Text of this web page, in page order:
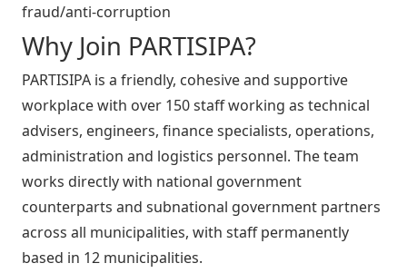
fraud/anti-corruption
Why Join PARTISIPA?
PARTISIPA is a friendly, cohesive and supportive
workplace with over 150 staff working as technical
advisers, engineers, finance specialists, operations,
administration and logistics personnel. The team
works directly with national government
counterparts and subnational government partners
across all municipalities, with staff permanently
based in 12 municipalities.